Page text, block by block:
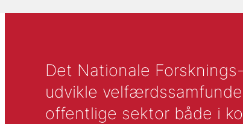
Det Nationale
udvikle
offentlige sektor både i